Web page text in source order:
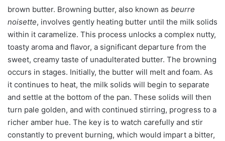
brown butter. Browning butter, also known as beurre
noisette, involves gently heating butter until the milk solids
within it caramelize. This process unlocks a complex nutty,
toasty aroma and flavor, a significant departure from the
sweet, creamy taste of unadulterated butter. The browning
occurs in stages. Initially, the butter will melt and foam. As
it continues to heat, the milk solids will begin to separate
and settle at the bottom of the pan. These solids will then
turn pale golden, and with continued stirring, progress to a
richer amber hue. The key is to watch carefully and stir
constantly to prevent burning, which would impart a bitter,